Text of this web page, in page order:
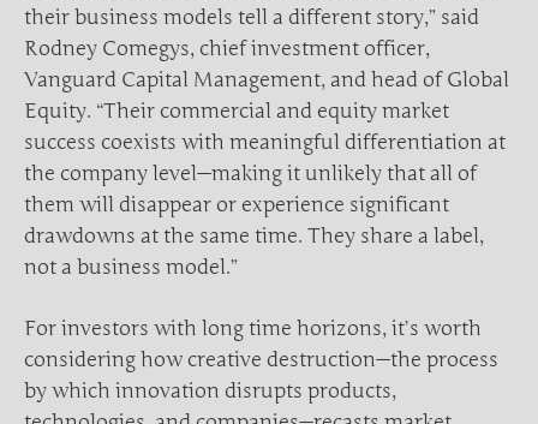
their business models tell a different story,” said
Rodney Comegys, chief investment officer,
Vanguard Capital Management, and head of Global
Equity. “Their commercial and equity market
success coexists with meaningful differentiation at
the company level—making it unlikely that all of
them will disappear or experience significant
drawdowns at the same time. They share a label,
not a business model.”
For investors with long time horizons, it’s worth
considering how creative destruction—the process
by which innovation disrupts products,